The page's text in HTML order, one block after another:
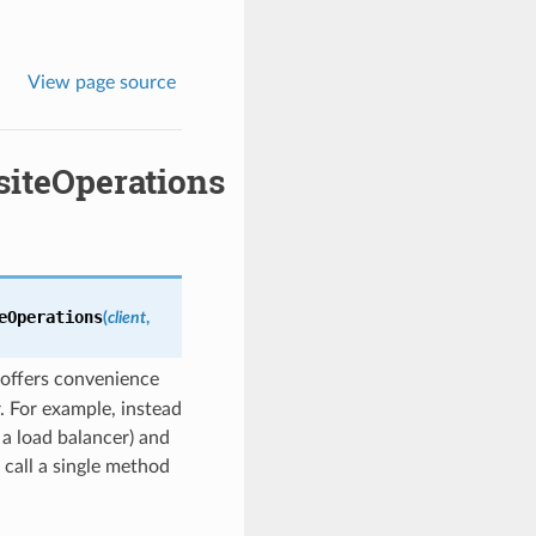
View page source
(client,
convenience
example, instead
load balancer) and
a single method